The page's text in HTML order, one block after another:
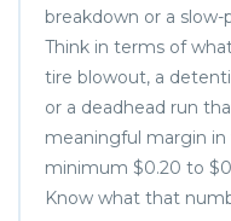
breakdown or a slow-
Think in terms of
tire blowout, a
or a deadhead run
meaningful margin
minimum $0.20 to
Know what that